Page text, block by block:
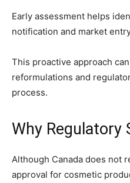
Early assessment helps
notification and market
This proactive approach
reformulations and
process.
Why
Although Canada does not
approval for cosmetic